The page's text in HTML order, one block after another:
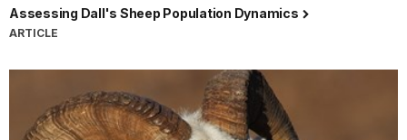
Assessing Dall's Sheep Population Dynamics
ARTICLE